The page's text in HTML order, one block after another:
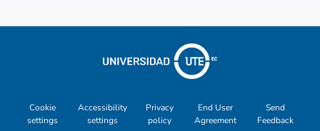
Cookie
settings
Accessibility
settings
Privacy
policy
End User
Agreement
Send
Feedback